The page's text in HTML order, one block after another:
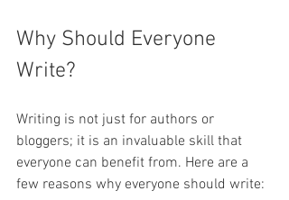
Why Should Everyone
Write?
Writing is not just for authors or
bloggers; it is an invaluable skill that
everyone can benefit from. Here are a
few reasons why everyone should write: